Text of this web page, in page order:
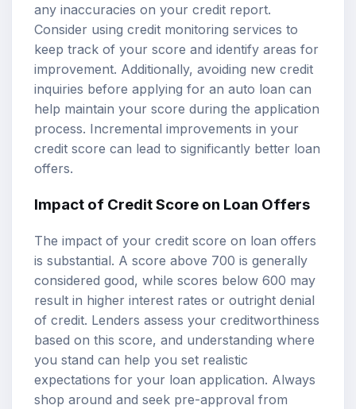
any inaccuracies on your credit report.
Consider using credit monitoring services to
keep track of your score and identify areas for
improvement. Additionally, avoiding new credit
inquiries before applying for an auto loan can
help maintain your score during the application
process. Incremental improvements in your
credit score can lead to significantly better loan
offers.
Impact of Credit Score on Loan Offers
The impact of your credit score on loan offers
is substantial. A score above 700 is generally
considered good, while scores below 600 may
result in higher interest rates or outright denial
of credit. Lenders assess your creditworthiness
based on this score, and understanding where
you stand can help you set realistic
expectations for your loan application. Always
shop around and seek pre-approval from